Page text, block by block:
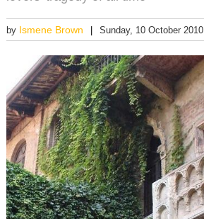
by Ismene Brown Sunday, 10 October 2010